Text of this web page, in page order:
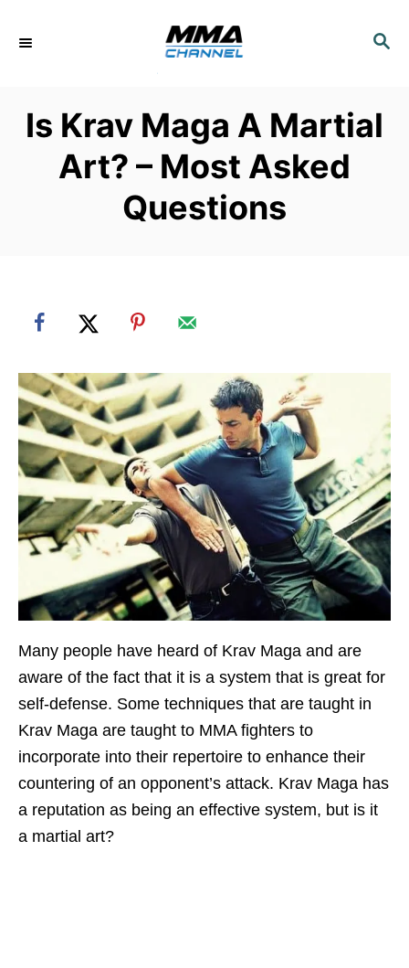
S
C
H
Is Krav Maga A Martial
Art? – Most Asked
Questions
Many people have heard of Krav Maga and are
aware of the fact that it is a system that is great for
self-defense. Some techniques that are taught in
Krav Maga are taught to MMA fighters to
incorporate into their repertoire to enhance their
countering of an opponent’s attack. Krav Maga has
a reputation as being an effective system, but is it
a martial art?